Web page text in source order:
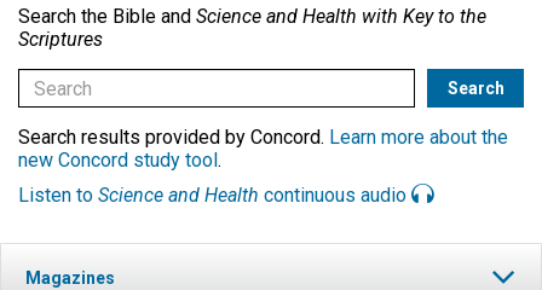
Search the Bible and Science and Health with Key to the
Scriptures
Search results provided by Concord. Learn more about the
new Concord study tool.
Listen to Science and Health continuous audio
Magazines